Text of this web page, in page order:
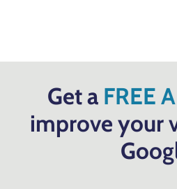
Get a FREE
improve your